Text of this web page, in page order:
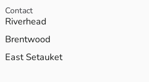
Contact
Riverhead
Brentwood
East Setauket